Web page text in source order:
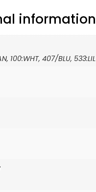
information
100:WHT, 407/BLU, 533:LIL